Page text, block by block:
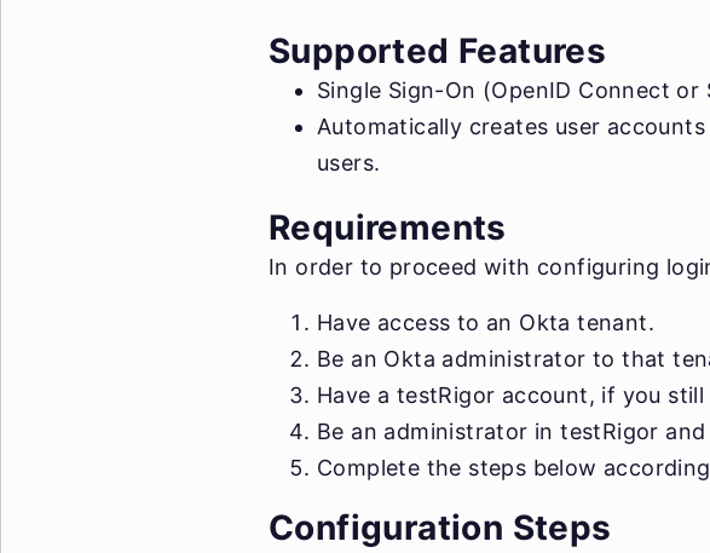
Supported Features
Single Sign-On (OpenID Connect or
Automatically creates user
users.
Requirements
In order to proceed with configuring
Have access to an Okta tenant.
Be an Okta administrator to that
Have a testRigor account, if you still
Be an administrator in testRigor
Complete the steps below
Configuration Steps